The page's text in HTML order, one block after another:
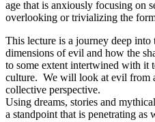
age that is anxiously focusing on
overlooking or trivializing the
This lecture is a journey deep
dimensions of evil and how the
to some extent intertwined with it
culture. We will look at evil from
collective perspective.
Using dreams, stories and
a standpoint that is penetrating